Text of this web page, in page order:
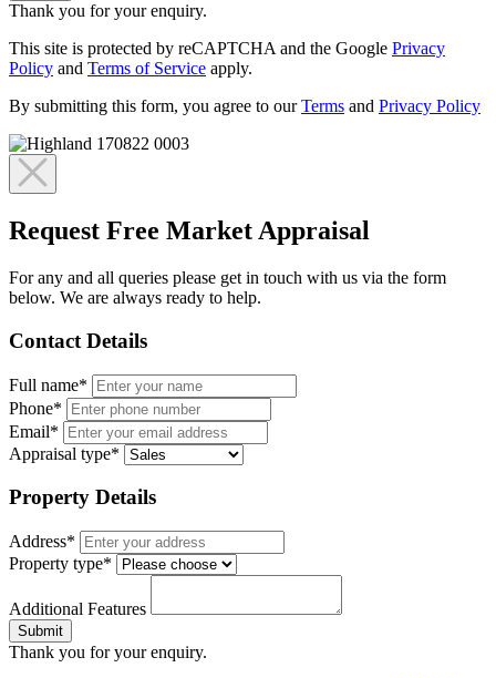
Thank you for your enquiry.
This site is protected by reCAPTCHA and the Google Privacy
Policy and Terms of Service apply.
By submitting this form, you agree to ourTerms and Privacy Policy
Request Free Market Appraisal
For any and all queries please get in touch with us via the form
below. We are always ready to help.
Contact Details
Full name*
Phone*
Email*
Appraisal type*
Property Details
Address*
Property type*
Additional Features
Submit
Thank you for your enquiry.